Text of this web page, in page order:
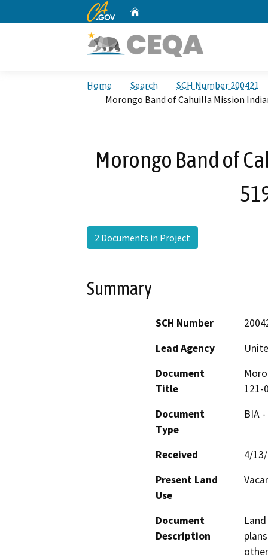
CA.gov
Home Search
SCH Number 200421
Morongo Band of Cahuilla Mission
Morongo Band of
2 Documents in Project
Summary
SCH Number
Lead Agency
Document
Title
121-
Document
Type
BIA
Received
4/
Present Land
Use
Document
Description